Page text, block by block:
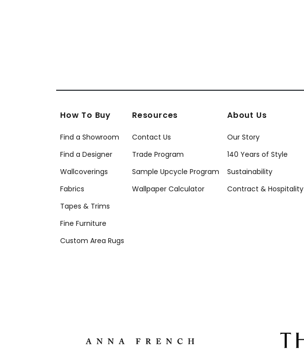
How To Buy
Find a Showroom
Find a Designer
Wallcoverings
Fabrics
Tapes & Trims
Fine Furniture
Custom Area Rugs
Resources
Contact Us
Trade Program
Sample Upcycle Program
Wallpaper Calculator
About Us
Our Story
140 Years of Style
Sustainability
Contract & Hospitality